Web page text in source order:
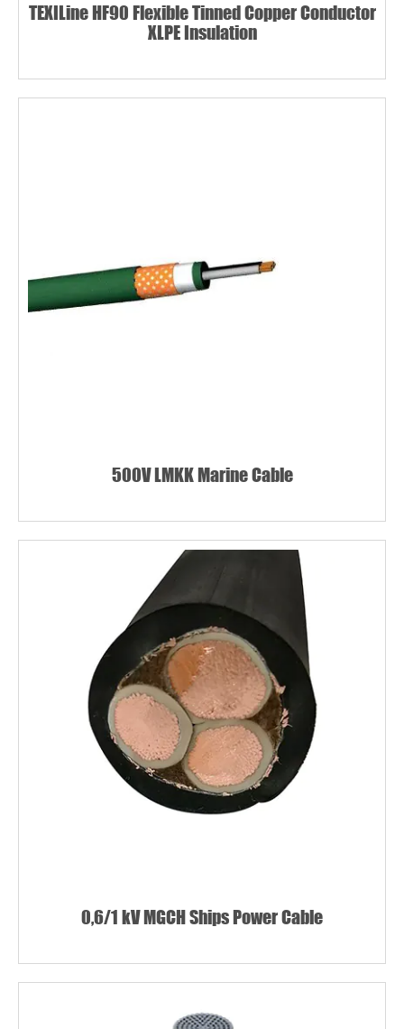
TEXILine HF90 Flexible Tinned Copper Conductor
XLPE Insulation
500V LMKK Marine Cable
0,6/1 kV MGCH Ships Power Cable